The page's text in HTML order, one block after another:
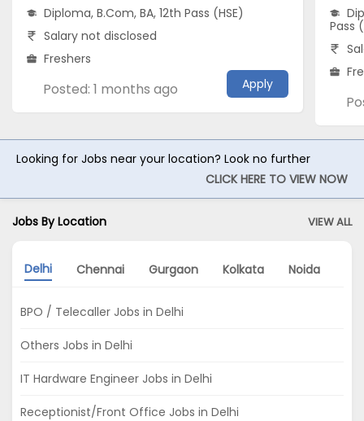
Diploma, B.Com, BA, 12th Pass (HSE)
Salary not disclosed
Freshers
Posted: 1 months ago Apply
Pass
Looking for Jobs near your location? Look no further
CLICK HERE TO VIEW NOW
Jobs By Location VIEW ALL
Delhi Chennai Gurgaon Kolkata Noida
BPO / Telecaller Jobs in Delhi
Others Jobs in Delhi
IT Hardware Engineer Jobs in Delhi
Receptionist/Front Office Jobs in Delhi